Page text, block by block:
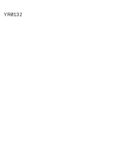
YR0132